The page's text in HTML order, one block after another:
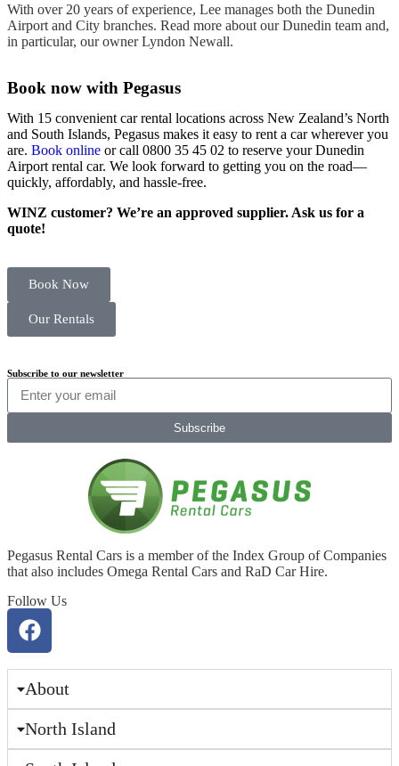
With over 20 years of experience, Lee manages both the Dunedin
Airport and City branches. Read more about our Dunedin team and,
in particular, our owner Lyndon Newall.
Book now with Pegasus
With 15 convenient car rental locations across New Zealand’s North
and South Islands, Pegasus makes it easy to rent a carwherever you
are. Book online or call 0800 35 45 02 to reserve yourDunedin
Airport rental car. We look forward to getting you on the road—
quickly, affordably, and hassle-free.
WINZ customer? We’re an approved supplier. Ask us for a
quote!
Book Now
Our Rentals
Subscribe to our newsletter
Subscribe
Pegasus Rental Cars is a member of the Index Group of Companies
that also includes Omega Rental Cars and RaD Car Hire.
Follow Us
About
North Island